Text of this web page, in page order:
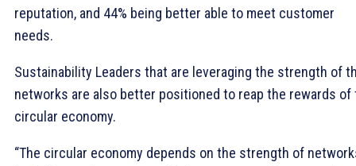
reputation, and 44% being better able to meet customer
needs.
Sustainability Leaders that are leveraging the strength of
networks are also better positioned to reap the rewards of
circular economy.
“The circular economy depends on the strength of